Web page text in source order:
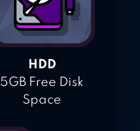
HDD
5GB Free Disk
Space